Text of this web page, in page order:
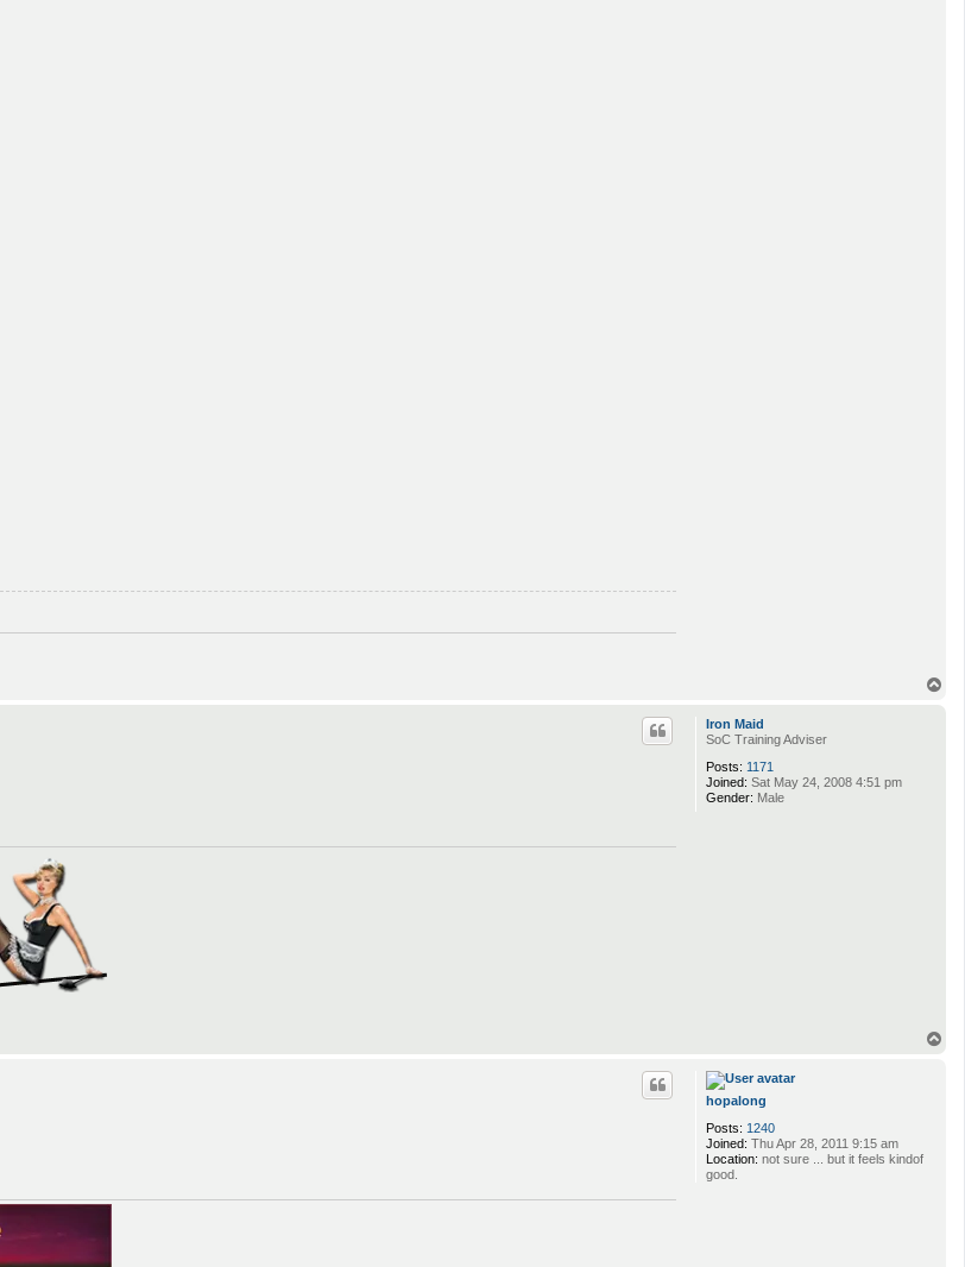
Iron Maid
SoC Training Adviser
Posts: 1171
Joined: Sat May 24, 2008 4:51 pm
Gender: Male
hopalong
Posts: 1240
Joined: Thu Apr 28, 2011 9:15 am
Location: not sure ... but it feels kindof
good.